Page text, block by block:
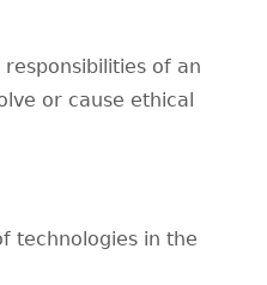
of an
or cause ethical
technologies in the